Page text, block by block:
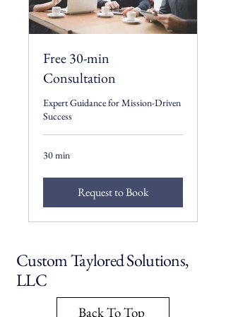
Free 30-min
Consultation
Expert Guidance for Mission-Driven
Success
30 min
Request to Book
Custom Taylored Solutions,
LLC
Back To Top